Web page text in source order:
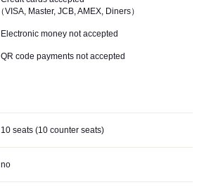
（VISA, Master, JCB, AMEX, Diners）
Electronic money not accepted
QR code payments not accepted
10 seats (10 counter seats)
no